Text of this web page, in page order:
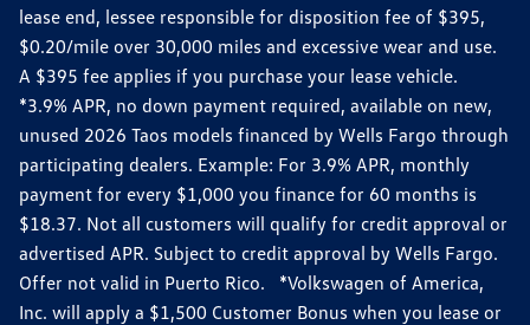
lease end, lessee responsible for disposition fee of $395,
$0.20/mile over 30,000 miles and excessive wear and use.
A $395 fee applies if you purchase your lease vehicle.
*3.9% APR, no down payment required, available on new,
unused 2026 Taos models financed by Wells Fargo through
participating dealers. Example: For 3.9% APR, monthly
payment for every $1,000 you finance for 60 months is
$18.37. Not all customers will qualify for credit approval or
advertised APR. Subject to credit approval by Wells Fargo.
Offer not valid in Puerto Rico. *Volkswagen of America,
Inc. will apply a $1,500 Customer Bonus when you lease or